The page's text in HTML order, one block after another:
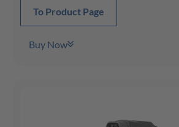
To Product Page
Buy Now